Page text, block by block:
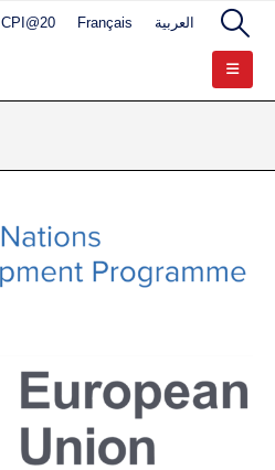
CPI@20 Français العربية